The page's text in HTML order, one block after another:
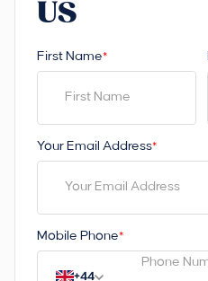
US
First Name*
Your Email Address*
Mobile Phone*
+44